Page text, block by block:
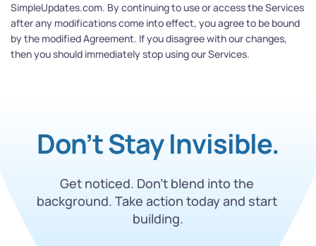
SimpleUpdates.com. By continuing to use or access the Services
after any modifications come into effect, you agree to be bound
by the modified Agreement. If you disagree with our changes,
then you should immediately stop using our Services.
Don’t Stay Invisible.
Get noticed. Don’t blend into the
background. Take action today and start
building.